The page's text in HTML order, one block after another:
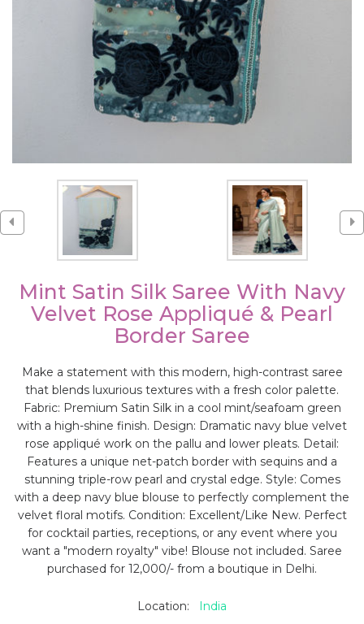
Mint Satin Silk Saree With Navy
Velvet Rose Appliqué & Pearl
Border Saree
Make a statement with this modern, high-contrast saree
that blends luxurious textures with a fresh color palette.
Fabric: Premium Satin Silk in a cool mint/seafoam green
with a high-shine finish. Design: Dramatic navy blue velvet
rose appliqué work on the pallu and lower pleats. Detail:
Features a unique net-patch border with sequins and a
stunning triple-row pearl and crystal edge. Style: Comes
with a deep navy blue blouse to perfectly complement the
velvet floral motifs. Condition: Excellent/Like New. Perfect
for cocktail parties, receptions, or any event where you
want a "modern royalty" vibe! Blouse not included. Saree
purchased for 12,000/- from a boutique in Delhi.
Location:
India